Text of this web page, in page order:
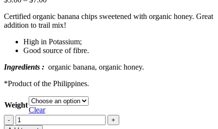
Certified organic banana chips sweetened with organic honey. Great
addition to trail mix!
High in Potassium;
Good source of fibre.
Ingredients : organic banana, organic honey.
*Product of the Philippines.
Weight
Clear
Banana
Chips